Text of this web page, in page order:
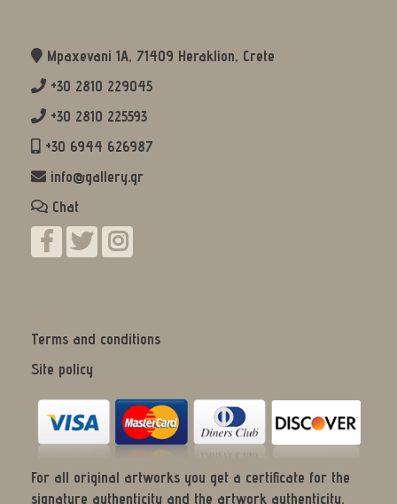
Mpaxevani 1Α, 71409 Heraklion, Crete
+30 2810 229045
+30 2810 225593
+30 6944 626987
info@gallery.gr
Chat
Terms and conditions
Site policy
For all original artworks you get a certificate for the
signature authenticity and the artwork authenticity.